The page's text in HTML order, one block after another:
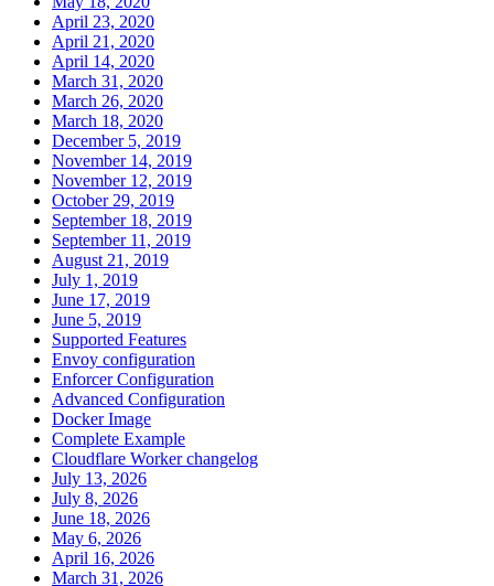
April 23, 2020
April 21, 2020
April 14, 2020
March 31, 2020
March 26, 2020
March 18, 2020
December 5, 2019
November 14, 2019
November 12, 2019
October 29, 2019
September 18, 2019
September 11, 2019
August 21, 2019
July 1, 2019
June 17, 2019
June 5, 2019
Supported Features
Envoy configuration
Enforcer Configuration
Advanced Configuration
Docker Image
Complete Example
Cloudflare Worker changelog
July 13, 2026
July 8, 2026
June 18, 2026
May 6, 2026
April 16, 2026
March 31, 2026